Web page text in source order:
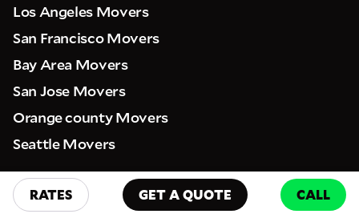
Los Angeles Movers
San Francisco Movers
Bay Area Movers
San Jose Movers
Orange county Movers
Seattle Movers
RESOURCES
FAQ
RATES GET A QUOTE CALL